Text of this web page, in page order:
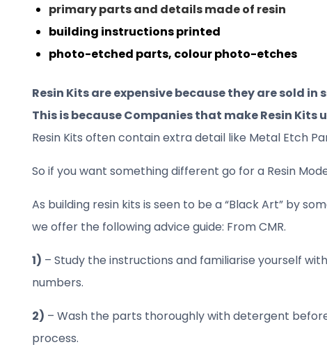
primary parts and details made of resin
building instructions printed
photo-etched parts, colour photo-etches
Resin Kits are expensive because they are sold
This is because Companies that make Resin
Resin Kits often contain extra detail like Metal Etch
So if you want something different go for a Resin
As building resin kits is seen to be a “Black Art” by
we offer the following advice guide: From CMR.
1) – Study the instructions and familiarise yourself
numbers.
2) – Wash the parts thoroughly with detergent
process.